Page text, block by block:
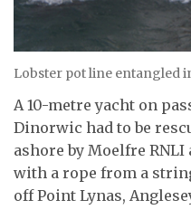
Lobster pot line entangled
A 10-metre yacht on
Dinorwic had to be
ashore by Moelfre
with a rope from a
off Point Lynas,